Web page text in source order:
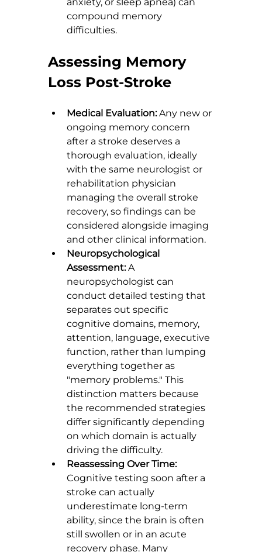
anxiety, or sleep apnea) can
compound memory
difficulties.
Assessing Memory
Loss Post-Stroke
Medical Evaluation: Any new or
ongoing memory concern
after a stroke deserves a
thorough evaluation, ideally
with the same neurologist or
rehabilitation physician
managing the overall stroke
recovery, so findings can be
considered alongside imaging
and other clinical information.
Neuropsychological
Assessment: A
neuropsychologist can
conduct detailed testing that
separates out specific
cognitive domains, memory,
attention, language, executive
function, rather than lumping
everything together as
"memory problems." This
distinction matters because
the recommended strategies
differ significantly depending
on which domain is actually
driving the difficulty.
Reassessing Over Time:
Cognitive testing soon after a
stroke can actually
underestimate long-term
ability, since the brain is often
still swollen or in an acute
recovery phase. Many